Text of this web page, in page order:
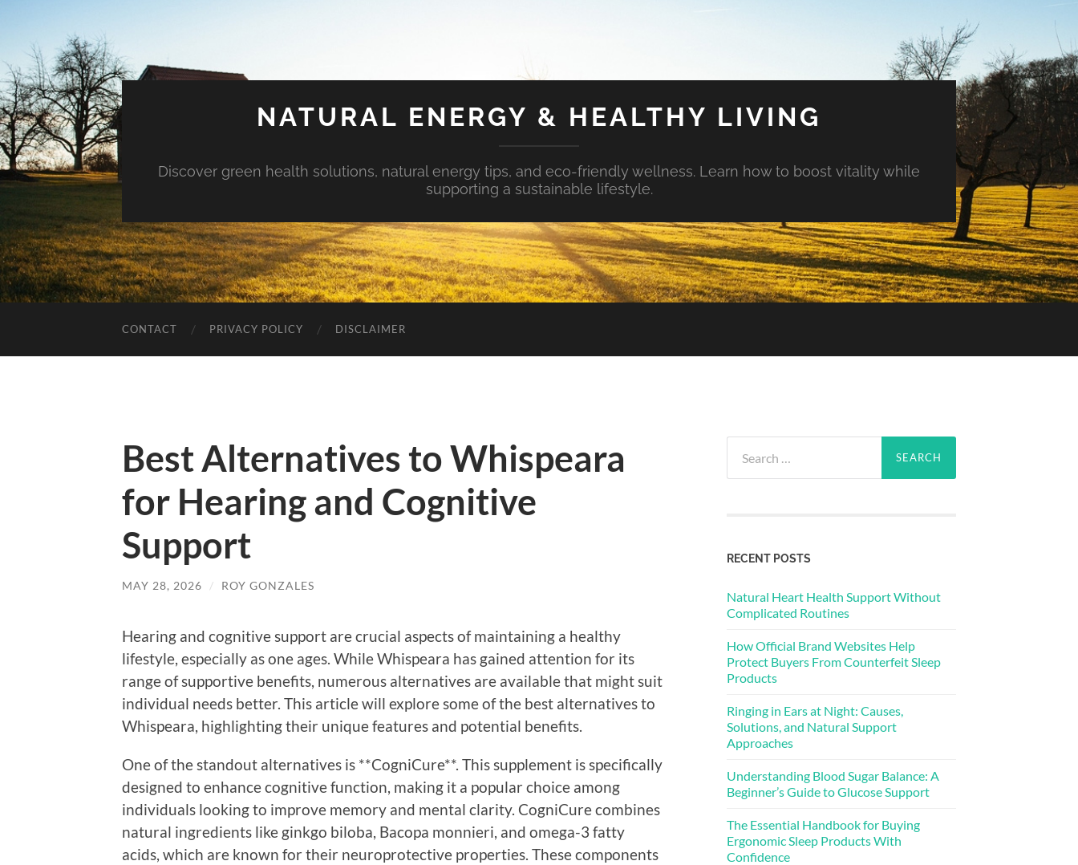
NATURAL ENERGY & HEALTHY LIVING
Discover green health solutions, natural energy tips, and eco-friendly wellness. Learn how to boost vitality while
supporting a sustainable lifestyle.
CONTACT PRIVACY POLICY DISCLAIMER
Best Alternatives to Whispeara
for Hearing and Cognitive
Support
MAY 28, 2026 / ROY GONZALES
Hearing and cognitive support are crucial aspects of maintaining a healthy
lifestyle, especially as one ages. While Whispeara has gained attention for its
range of supportive benefits, numerous alternatives are available that might suit
individual needs better. This article will explore some of the best alternatives to
Whispeara, highlighting their unique features and potential benefits.
One of the standout alternatives is **CogniCure**. This supplement is specifically
designed to enhance cognitive function, making it a popular choice among
individuals looking to improve memory and mental clarity. CogniCure combines
natural ingredients like ginkgo biloba, Bacopa monnieri, and omega-3 fatty
acids, which are known for their neuroprotective properties. These components
for:
RECENT POSTS
Natural Heart Health Support Without
Complicated Routines
How Official Brand Websites Help
Protect Buyers From Counterfeit Sleep
Products
Ringing in Ears at Night: Causes,
Solutions, and Natural Support
Approaches
Understanding Blood Sugar Balance: A
Beginner’s Guide to Glucose Support
The Essential Handbook for Buying
Ergonomic Sleep Products With
Confidence